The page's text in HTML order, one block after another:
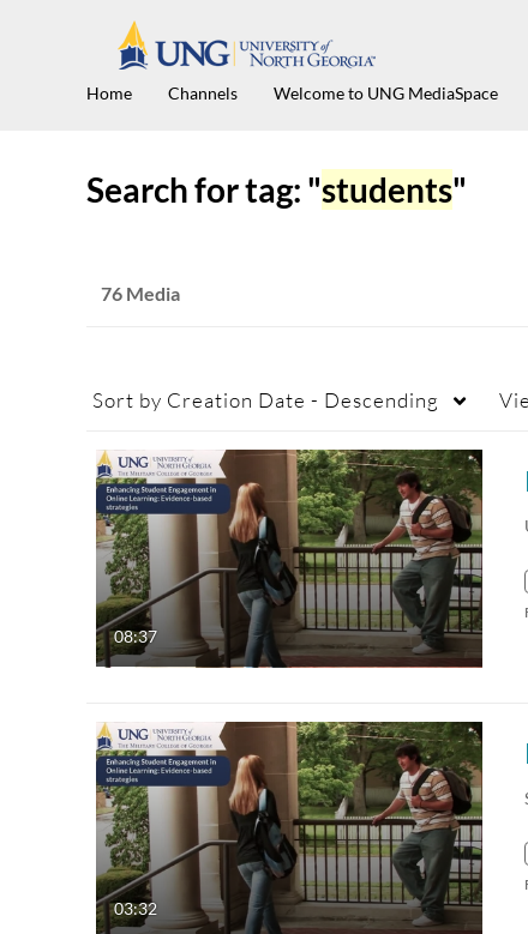
Home Channels Welcome to UNG MediaSpace
Search for tag: "students"
76 Media
Sort by Creation Date - Descending
08:37
03:32